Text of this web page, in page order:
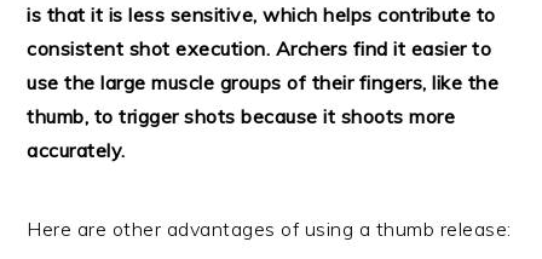
is that it is less sensitive, which helps contribute to
consistent shot execution. Archers find it easier to
use the large muscle groups of their fingers, like the
thumb, to trigger shots because it shoots more
accurately.
Here are other advantages of using a thumb release: